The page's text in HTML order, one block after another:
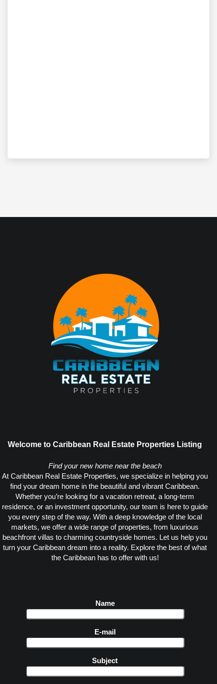
Welcome to Caribbean Real Estate Properties Listing
Find your new home near the beach
At Caribbean Real Estate Properties, we specialize in helping you
find your dream home in the beautiful and vibrant Caribbean.
Whether you’re looking for a vacation retreat, a long-term
residence, or an investment opportunity, our team is here to guide
you every step of the way. With a deep knowledge of the local
markets, we offer a wide range of properties, from luxurious
beachfront villas to charming countryside homes. Let us help you
turn your Caribbean dream into a reality. Explore the best of what
the Caribbean has to offer with us!
Name
E-mail
Subject